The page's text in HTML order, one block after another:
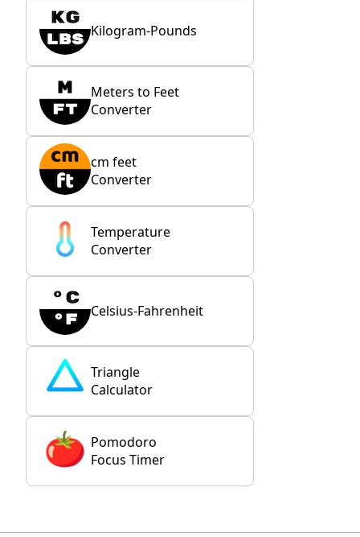
Kilogram-Pounds
Meters to Feet
Converter
cm feet
Converter
Temperature
Converter
Celsius-Fahrenheit
Triangle
Calculator
Pomodoro
Focus Timer